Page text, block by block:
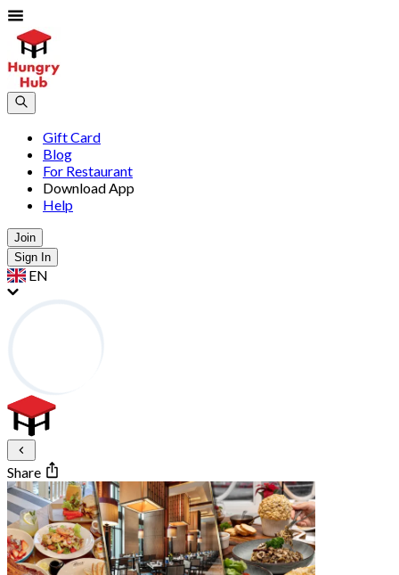
Gift Card
Blog
For Restaurant
Download App
Help
Join
Sign In
EN
Share